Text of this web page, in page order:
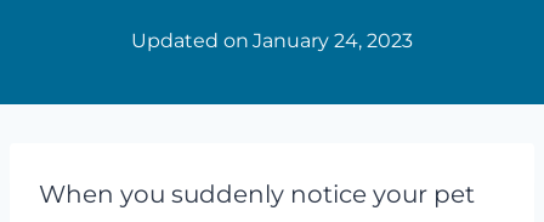
Updated on January 24, 2023
When you suddenly notice your pet